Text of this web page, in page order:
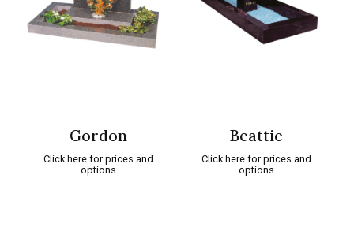
Gordon
Click here for prices and
options
Beattie
Click here for prices and
options